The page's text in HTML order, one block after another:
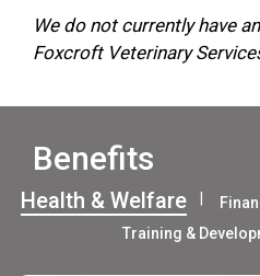
We do not currently have
Foxcroft Veterinary
Benefits
Health & Welfare
Training &